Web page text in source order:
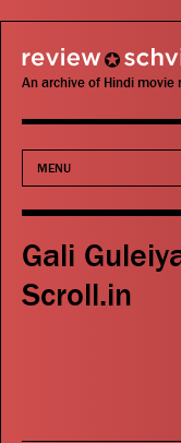
review schview
An archive of Hindi
MENU
Movies
Actors
Gali
Scroll.in